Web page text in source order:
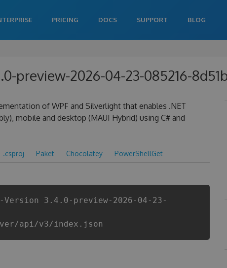
PRICING DOCS SUPPORT BLOG
preview-2026-04-23-085216-
of WPF and Silverlight that enables .NET
mobile and desktop (MAUI Hybrid) using C# and
.csproj Paket Chocolatey PowerShellGet
3.4.0-preview-2026-04-23-
api/v3/index.json